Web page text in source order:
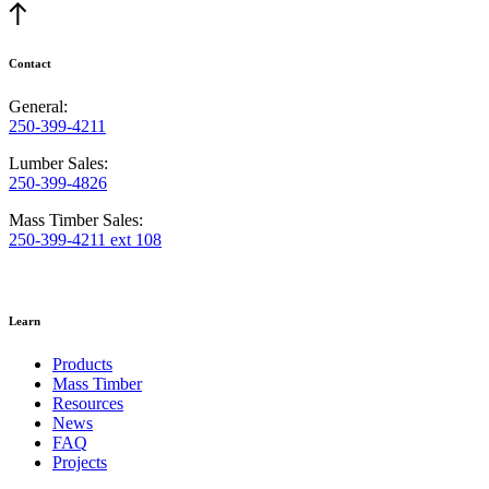
Contact
General:
250-399-4211
Lumber Sales:
250-399-4826
Mass Timber Sales:
250-399-4211 ext 108
Learn
Products
Mass Timber
Resources
News
FAQ
Projects